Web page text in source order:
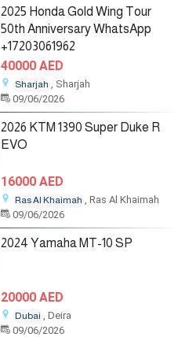
2025 Honda Gold Wing Tour
50th Anniversary WhatsApp
+17203061962
40000 AED
Sharjah , Sharjah
09/06/2026
2026 KTM 1390 Super Duke R
EVO
16000 AED
Ras Al Khaimah , Ras Al Khaimah
09/06/2026
2024 Yamaha MT-10 SP
20000 AED
Dubai , Deira
09/06/2026